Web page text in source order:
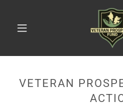
VETERAN